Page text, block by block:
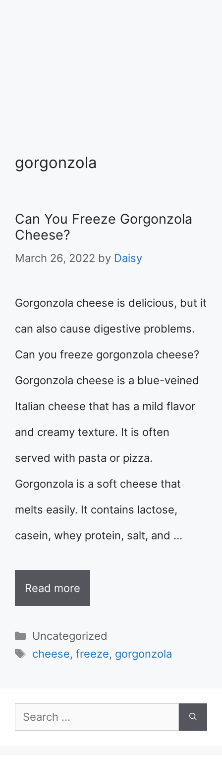
gorgonzola
Can You Freeze Gorgonzola
Cheese?
March 26, 2022 by Daisy
Gorgonzola cheese is delicious, but it
can also cause digestive problems.
Can you freeze gorgonzola cheese?
Gorgonzola cheese is a blue-veined
Italian cheese that has a mild flavor
and creamy texture. It is often
served with pasta or pizza.
Gorgonzola is a soft cheese that
melts easily. It contains lactose,
casein, whey protein, salt, and …
Read more
Categories
Uncategorized
Tags
cheese,freeze, gorgonzola
Search
for: